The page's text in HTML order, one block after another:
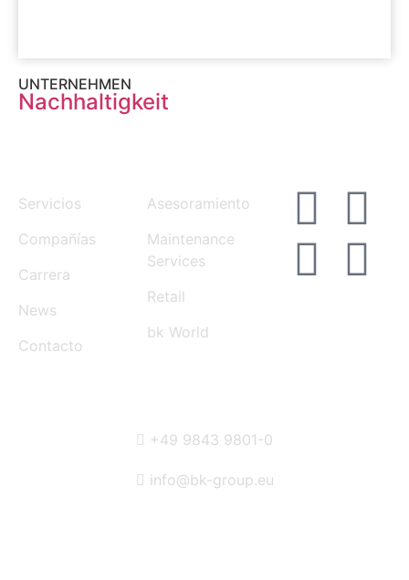
UNTERNEHMEN
Nachhaltigkeit
Servicios
Compañías
Carrera
News
Contacto
Asesoramiento
Maintenance
Services
Retail
bk World
+49 9843 9801-0
info@bk-group.eu